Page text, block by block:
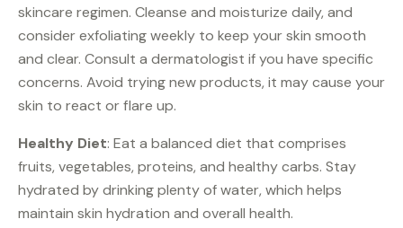
skincare regimen. Cleanse and moisturize daily, and
consider exfoliating weekly to keep your skin smooth
and clear. Consult a dermatologist if you have specific
concerns. Avoid trying new products, it may cause your
skin to react or flare up.
Healthy Diet: Eat a balanced diet that comprises
fruits, vegetables, proteins, and healthy carbs. Stay
hydrated by drinking plenty of water, which helps
maintain skin hydration and overall health.